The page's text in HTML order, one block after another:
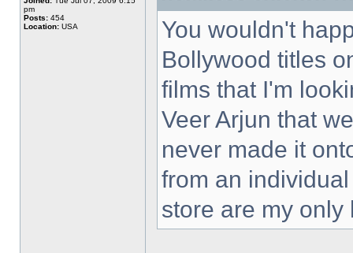
pm
Posts: 454
Location: USA
You wouldn't
Bollywood titles
films that I'm
Veer Arjun that
never made it
from an
store are my only